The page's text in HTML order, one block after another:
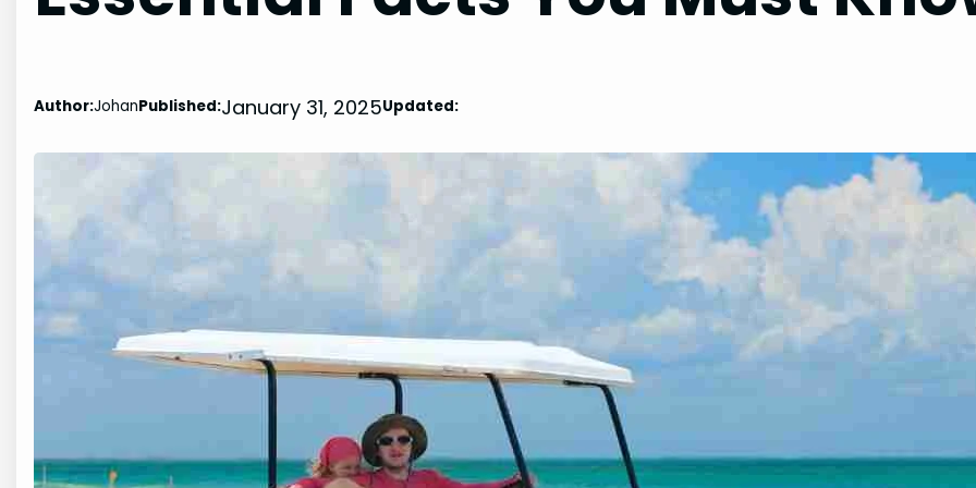
Author:JohanPublished:January 31, 2025Updated: